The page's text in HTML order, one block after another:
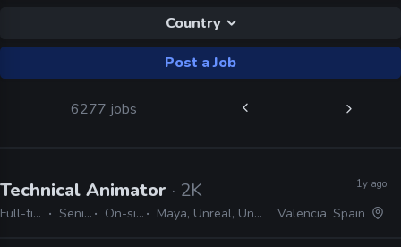
Country
Post a Job
6277 jobs
Technical Animator · 2K
Full-time Senior On-site Maya, Unreal, Unity
1y ago
Valencia, Spain